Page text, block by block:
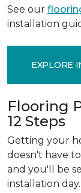
See our
installation
EXPLORE
Flooring
12 Steps
Getting your
doesn't have
and you'll be
installation day.